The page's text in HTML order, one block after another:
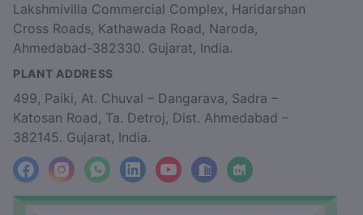
Lakshmivilla Commercial Complex, Haridarshan
Cross Roads, Kathawada Road, Naroda,
Ahmedabad-382330. Gujarat, India.
PLANT ADDRESS
499, Paiki, At. Chuval – Dangarava, Sadra –
Katosan Road, Ta. Detroj, Dist. Ahmedabad –
382145. Gujarat, India.
facebookInstagramWhatsApp
LinkedInYouTubeLocationFactory_Location